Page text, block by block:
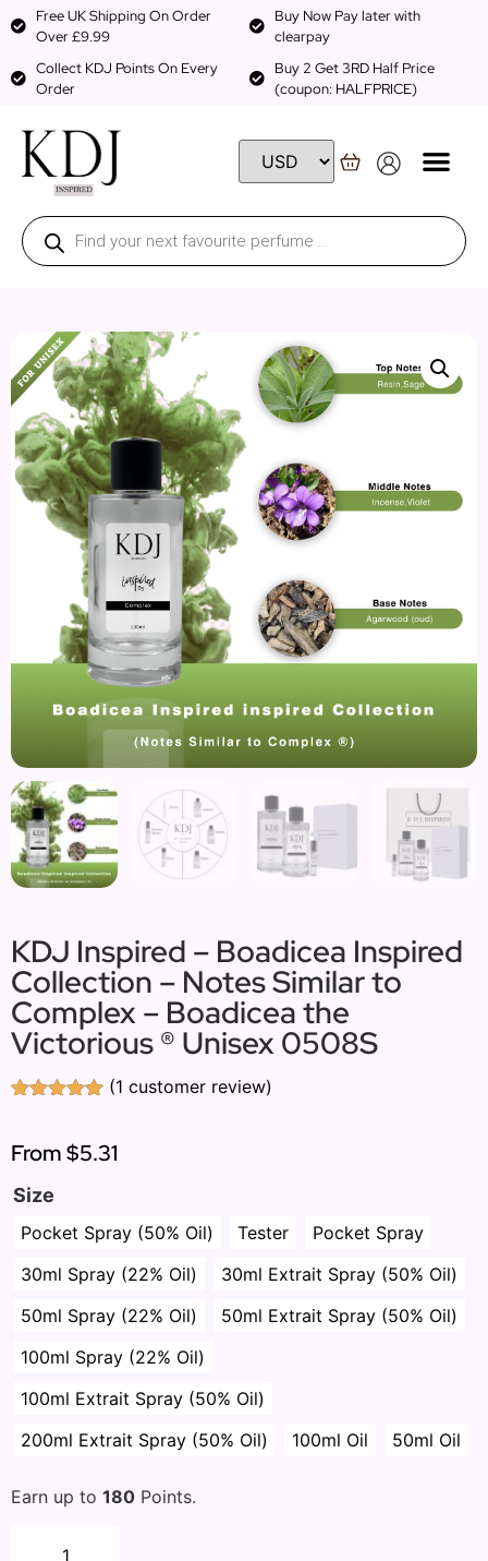
Free UK Shipping On Order
Over £9.99
Buy Now Pay later with
clearpay
Collect KDJ Points On Every
Order
Buy 2 Get 3RD Half Price
(coupon: HALFPRICE)
KDJ Inspired – Boadicea Inspired
Collection – Notes Similar to
Complex – Boadicea the
Victorious ® Unisex 0508S
based on
customer
(1 customer review)
From$5.31
Size
Pocket Spray (50% Oil) Tester
Pocket Spray
30ml Spray (22% Oil)
30ml Extrait Spray (50% Oil)
50ml Spray (22% Oil)
50ml Extrait Spray (50% Oil)
100ml Spray (22% Oil)
100ml Extrait Spray (50% Oil)
200ml Extrait Spray (50% Oil)
100ml Oil 50ml Oil
Earn up to 180 Points.